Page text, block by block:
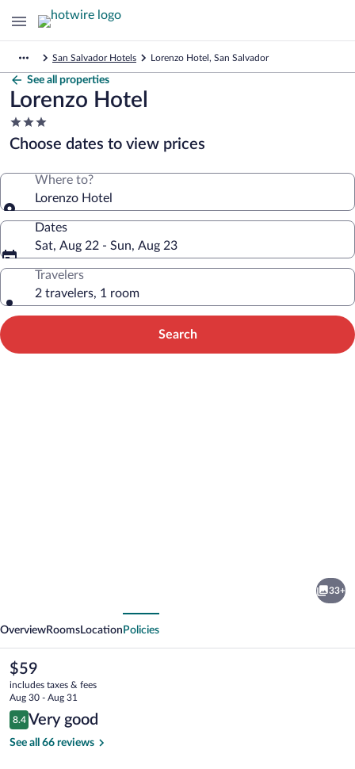
San Salvador Hotels Lorenzo Hotel, San Salvador
See all properties
Lorenzo Hotel
3.0
star
property
Choose dates to view prices
Where to?
Lorenzo Hotel
Dates
Sat, Aug 22 - Sun, Aug 23
Travelers
2 travelers, 1 room
Search
33+
OverviewRooms Location Policies
The
current
price
is
$59
$59
includes taxes & fees
Aug 30 - Aug 31
Reviews
8.4
8.4 out of 10
Very good
See all 66 reviews